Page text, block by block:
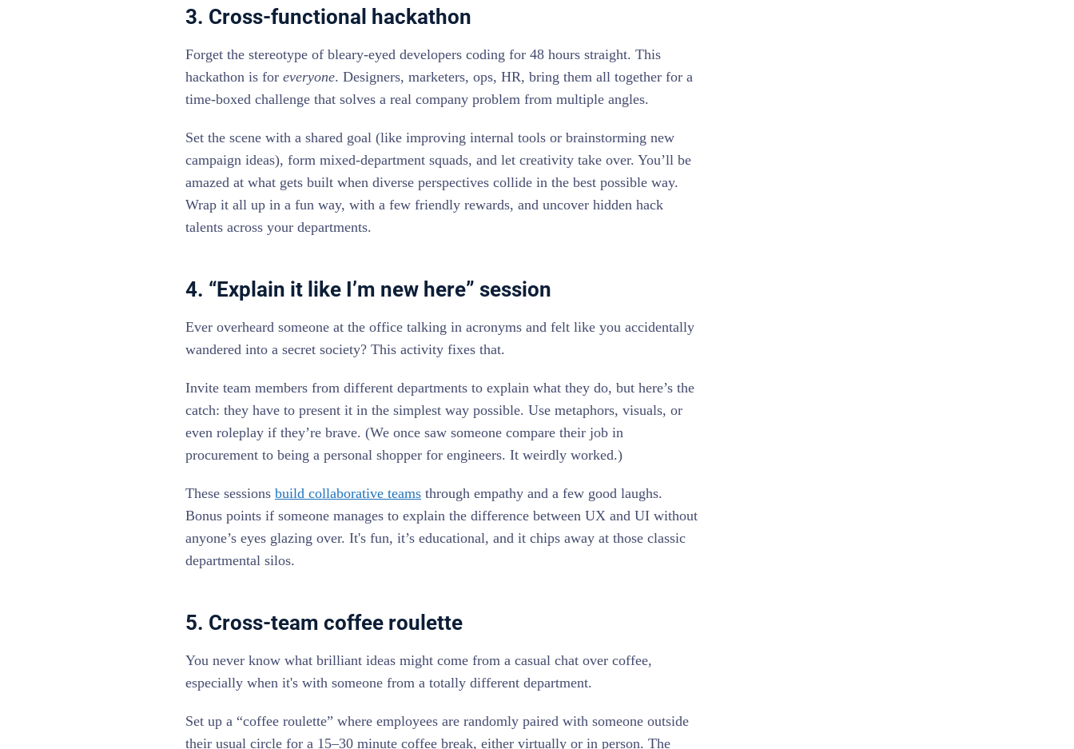
3. Cross-functional hackathon
Forget the stereotype of bleary-eyed developers coding for 48 hours straight. This
hackathon is for everyone. Designers, marketers, ops, HR, bring them all together for a
time-boxed challenge that solves a real company problem from multiple angles.
Set the scene with a shared goal (like improving internal tools or brainstorming new
campaign ideas), form mixed-department squads, and let creativity take over. You’ll be
amazed at what gets built when diverse perspectives collide in the best possible way.
Wrap it all up in a fun way, with a few friendly rewards, and uncover hidden hack
talents across your departments.
4. “Explain it like I’m new here” session
Ever overheard someone at the office talking in acronyms and felt like you accidentally
wandered into a secret society? This activity fixes that.
Invite team members from different departments to explain what they do, but here’s the
catch: they have to present it in the simplest way possible. Use metaphors, visuals, or
even roleplay if they’re brave. (We once saw someone compare their job in
procurement to being a personal shopper for engineers. It weirdly worked.)
These sessions build collaborative teams through empathy and a few good laughs.
Bonus points if someone manages to explain the difference between UX and UI without
anyone’s eyes glazing over. It's fun, it’s educational, and it chips away at those classic
departmental silos.
5. Cross-team coffee roulette
You never know what brilliant ideas might come from a casual chat over coffee,
especially when it's with someone from a totally different department.
Set up a “coffee roulette” where employees are randomly paired with someone outside
their usual circle for a 15–30 minute coffee break, either virtually or in person. The